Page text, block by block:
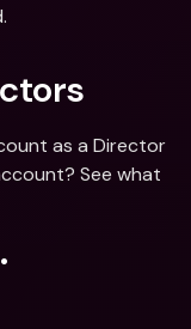
as a Director
See what